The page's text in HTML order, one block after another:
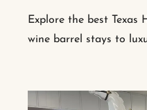
Explore the best Texas
wine barrel stays to